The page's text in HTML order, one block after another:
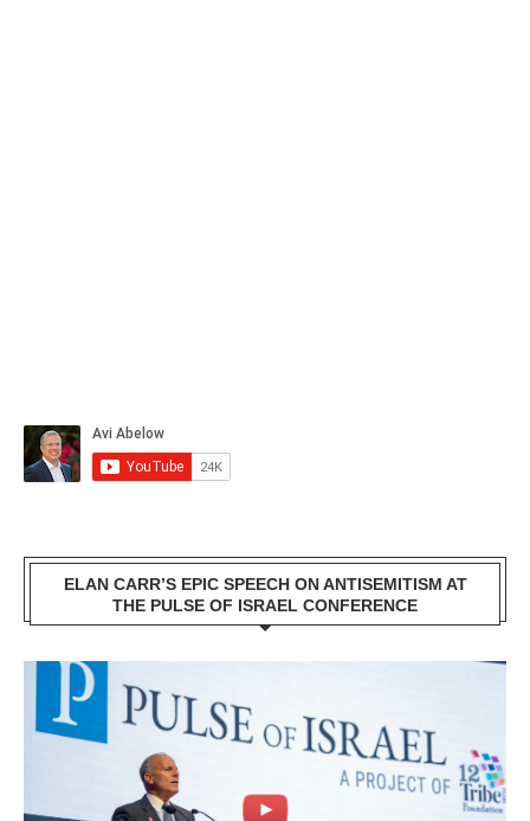
ELAN CARR’S EPIC SPEECH ON ANTISEMITISM AT
THE PULSE OF ISRAEL CONFERENCE